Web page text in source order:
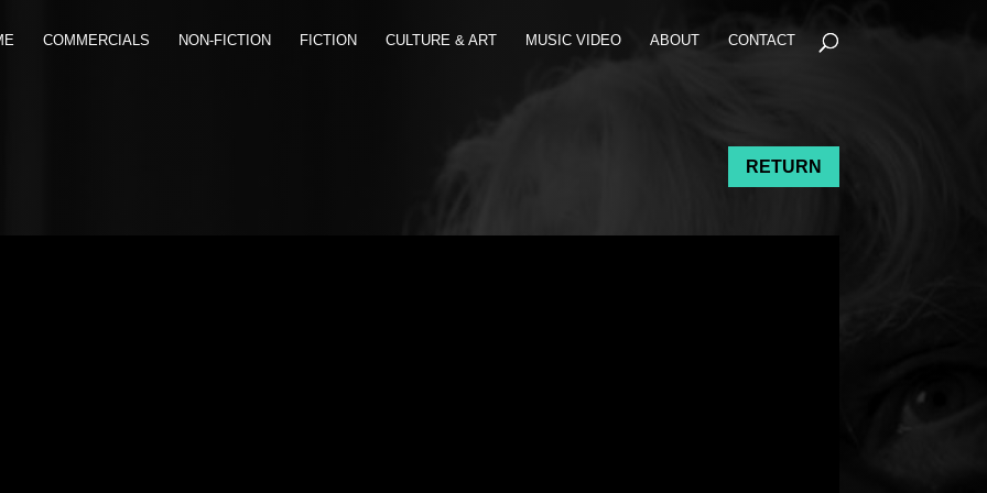
COMMERCIALS NON-FICTION FICTION CULTURE & ART MUSIC VIDEO ABOUT CONTACT